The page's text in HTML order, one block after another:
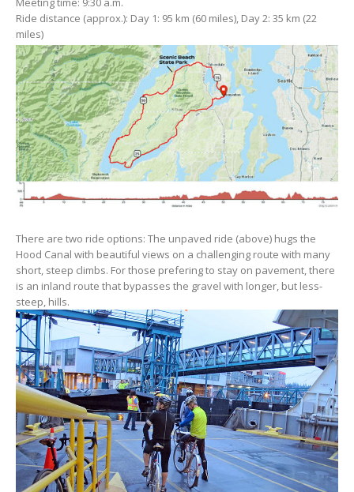
Ride distance (approx.): Day 1: 95 km (60 miles), Day 2: 35 km (22
miles)
There are two ride options: The unpaved ride (above) hugs the
Hood Canal with beautiful views on a challenging route with many
short, steep climbs. For those prefering to stay on pavement, there
is an inland route that bypasses the gravel with longer, but less-
steep, hills.